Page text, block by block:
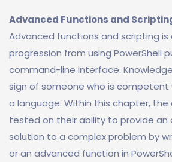
Advanced Functions and
Advanced functions and scripting is
progression from using PowerShell
command-line interface.
sign of someone who is competent
a language. Within this chapter,
tested on their ability to provide
solution to a complex problem by
or an advanced function in